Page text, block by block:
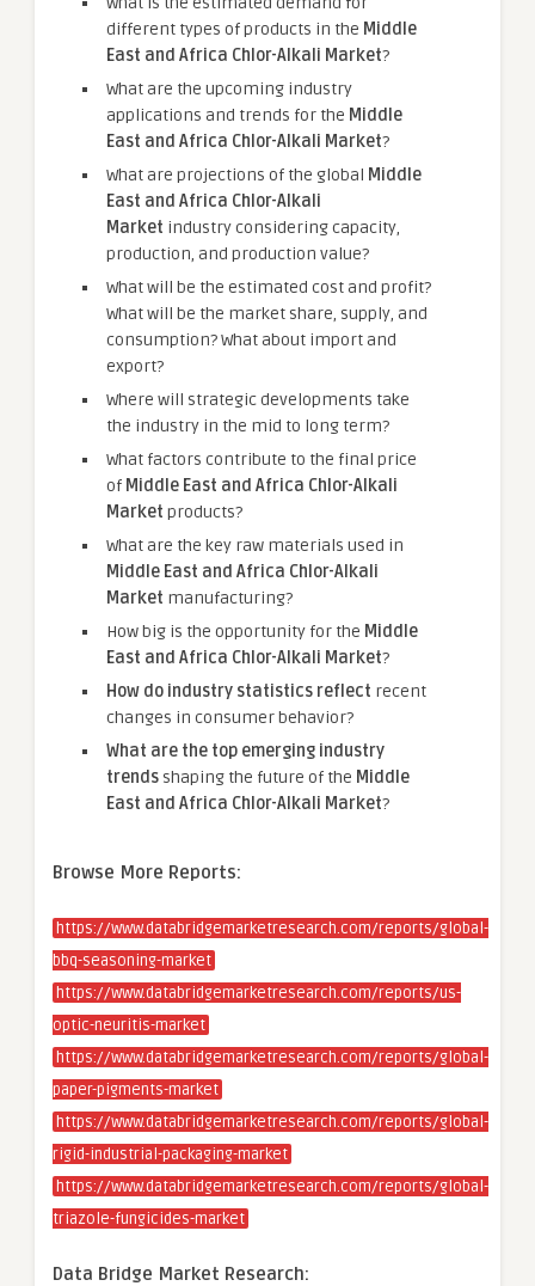
different types of products in the Middle
East and Africa Chlor-Alkali Market?
What are the upcoming industry
applications and trends for the Middle
East and Africa Chlor-Alkali Market?
What are projections of the global Middle
East and Africa Chlor-Alkali
Market industry considering capacity,
production, and production value?
What will be the estimated cost and profit?
What will be the market share, supply, and
consumption? What about import and
export?
Where will strategic developments take
the industry in the mid to long term?
What factors contribute to the final price
of Middle East and Africa Chlor-Alkali
Market products?
What are the key raw materials used in
Middle East and Africa Chlor-Alkali
Market manufacturing?
How big is the opportunity for the Middle
East and Africa Chlor-Alkali Market?
How do industry statistics reflect recent
changes in consumer behavior?
What are the top emerging industry
trends shaping the future of the Middle
East and Africa Chlor-Alkali Market?
Browse More Reports:
https://www.databridgemarketresearch.com/reports/global-
bbq-seasoning-market
https://www.databridgemarketresearch.com/reports/us-
optic-neuritis-market
https://www.databridgemarketresearch.com/reports/global-
paper-pigments-market
https://www.databridgemarketresearch.com/reports/global-
rigid-industrial-packaging-market
https://www.databridgemarketresearch.com/reports/global-
triazole-fungicides-market
Data Bridge Market Research: